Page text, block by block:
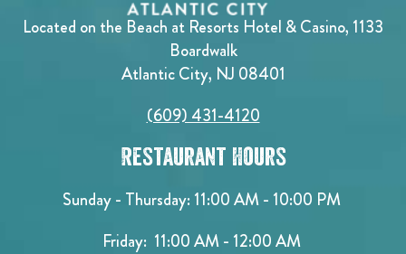
Located on the Beach at Resorts Hotel & Casino, 1133
Boardwalk
Atlantic City, NJ 08401
(609) 431-4120
Restaurant Hours
Sunday - Thursday: 11:00 AM - 10:00 PM
Friday: 11:00 AM - 12:00 AM